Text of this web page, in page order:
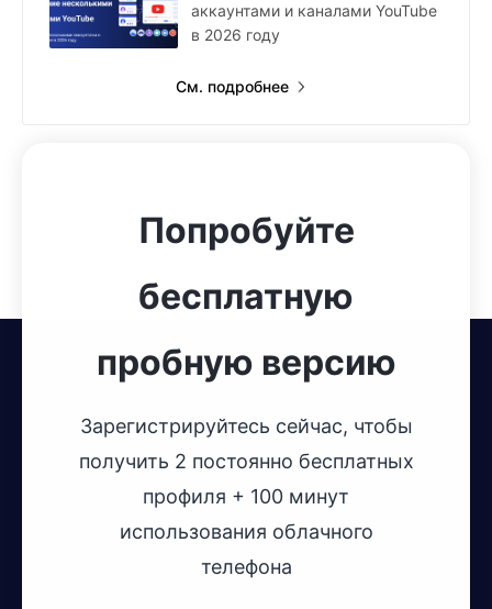
аккаунтами и каналами YouTube
в 2026 году
См. подробнее
Попробуйте
бесплатную
пробную версию
Зарегистрируйтесь сейчас, чтобы
получить 2 постоянно бесплатных
профиля + 100 минут
использования облачного
телефона